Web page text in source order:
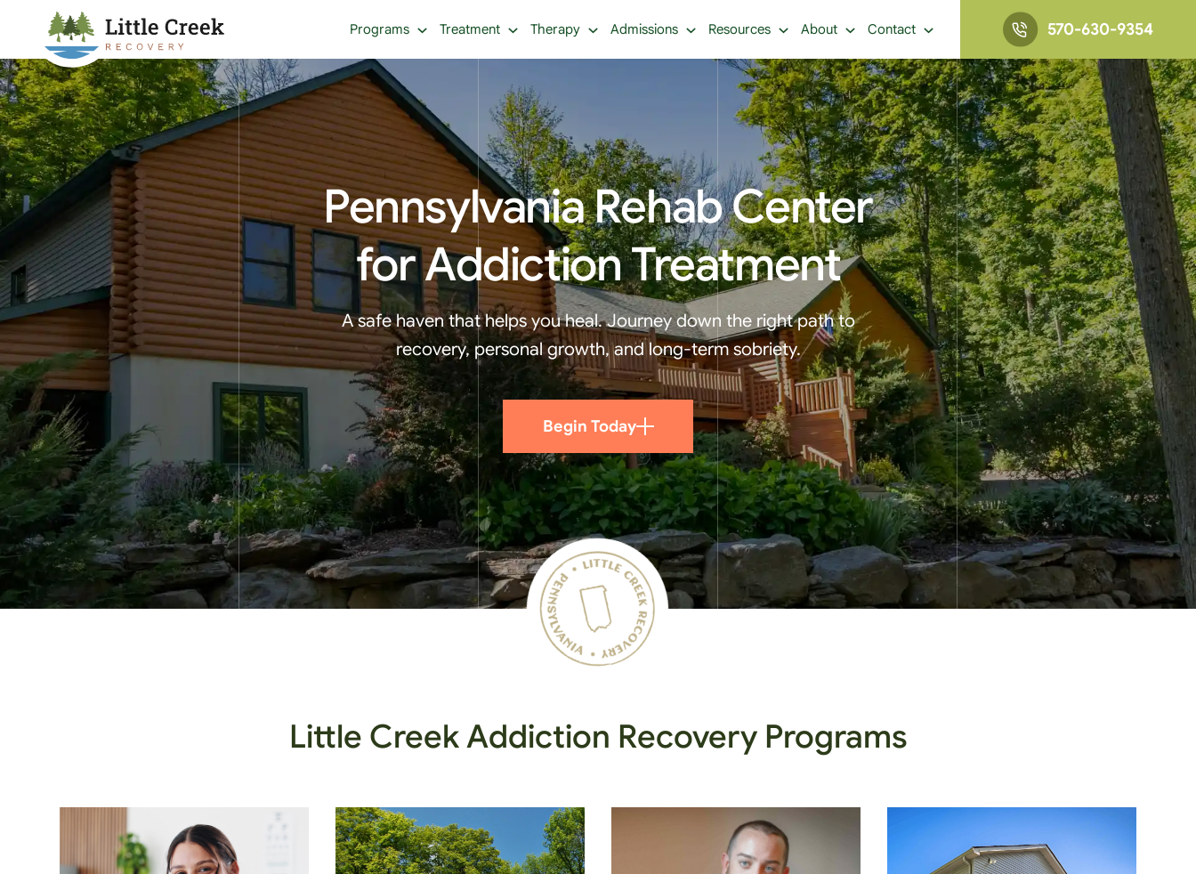
Programs Treatment Therapy Admissions Resources About Contact 570-630-9354
Pennsylvania Rehab Center
for Addiction Treatment
A safe haven that helps you heal. Journey down the right path to
recovery, personal growth, and long-term sobriety.
Begin Today
Little Creek Addiction Recovery Programs